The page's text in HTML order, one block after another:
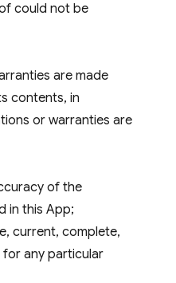
could not be
are made
contents, in
or warranties are
of the
in this App;
current, complete,
any particular